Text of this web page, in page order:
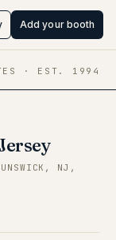
Add your booth
· EST. 1994
NJ,